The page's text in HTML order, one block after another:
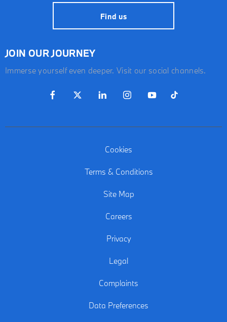
Find us
JOIN OUR JOURNEY
Immerse yourself even deeper. Visit our social channels.
Cookies
Terms & Conditions
Site Map
Careers
Privacy
Legal
Complaints
Data Preferences